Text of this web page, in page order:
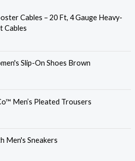
Cables – 20 Ft, 4 Gauge Heavy-
Cables
Slip-On Shoes Brown
Men’s Pleated Trousers
Men's Sneakers